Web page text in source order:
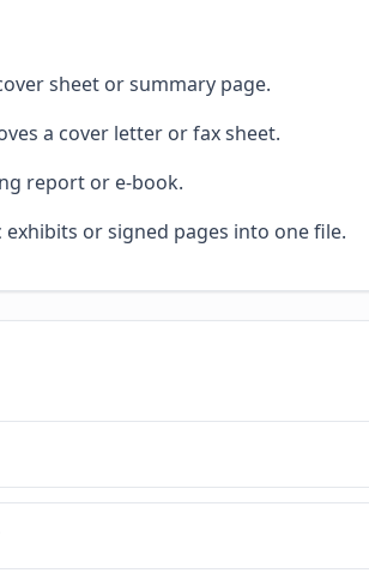
sheet or summary page.
a cover letter or fax sheet.
report or e-book.
or signed pages into one file.